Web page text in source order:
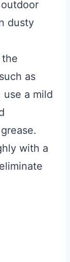
dusty
as
a mild
with a